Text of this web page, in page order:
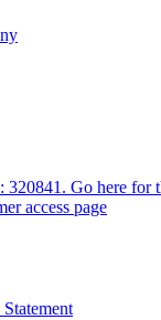
Go here for
access page